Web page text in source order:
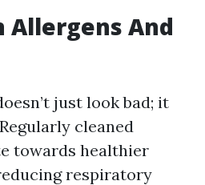
Allergens And
just look bad; it
cleaned
towards healthier
respiratory